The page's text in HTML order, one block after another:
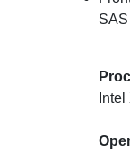
SAS